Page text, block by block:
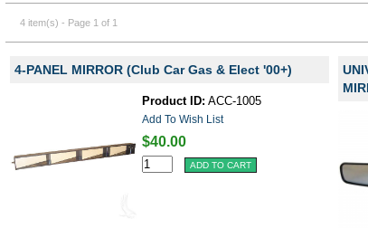
4 item(s) - Page 1 of 1
4-PANEL MIRROR (Club Car Gas & Elect '00+)
Product ID: ACC-1005
Add To Wish List
$40.00